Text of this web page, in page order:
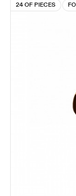
24 OF PIECES